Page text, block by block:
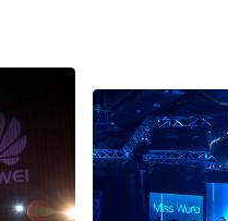
/ Cafe